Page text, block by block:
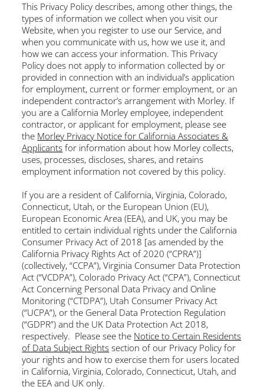
This Privacy Policy describes, among other things, the
types of information we collect when you visit our
Website, when you register to use our Service, and
when you communicate with us, how we use it, and
how we can access your information. This Privacy
Policy does not apply to information collected by or
provided in connection with an individual’s application
for employment, current or former employment, or an
independent contractor’s arrangement with Morley. If
you are a California Morley employee, independent
contractor, or applicant for employment, please see
the Morley Privacy Notice for California Associates &
Applicants for information about how Morley collects,
uses, processes, discloses, shares, and retains
employment information not covered by this policy.
If you are a resident of California, Virginia, Colorado,
Connecticut, Utah, or the European Union (EU),
European Economic Area (EEA), and UK, you may be
entitled to certain individual rights under the California
Consumer Privacy Act of 2018 [as amended by the
California Privacy Rights Act of 2020 (“CPRA”)]
(collectively, “CCPA”), Virginia Consumer Data Protection
Act (“VCDPA”), Colorado Privacy Act (“CPA”), Connecticut
Act Concerning Personal Data Privacy and Online
Monitoring (“CTDPA”), Utah Consumer Privacy Act
(“UCPA”), or the General Data Protection Regulation
(“GDPR”) and the UK Data Protection Act 2018,
respectively. Please see the Notice to Certain Residents
of Data Subject Rights section of our Privacy Policy for
your rights and how to exercise them for users located
in California, Virginia, Colorado, Connecticut, Utah, and
the EEA and UK only.